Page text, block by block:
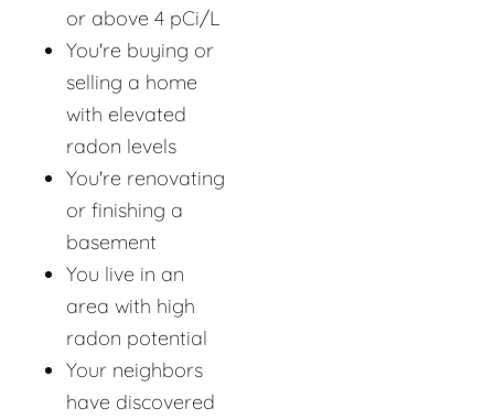
or above 4 pCi/L
You're buying or
selling a home
with elevated
radon levels
You're renovating
or finishing a
basement
You live in an
area with high
radon potential
Your neighbors
have discovered